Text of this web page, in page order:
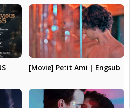
[Movie] Petit Ami | Engsub